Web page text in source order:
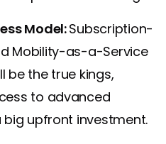
Model:Subscription-
Mobility-as-a-Service
be the true kings,
to advanced
upfront investment.